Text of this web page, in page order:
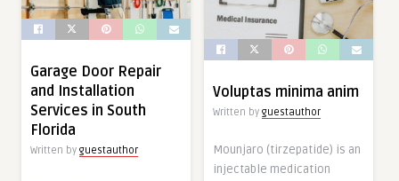
Voluptas minima anim
Written by guestauthor
Mounjaro (tirzepatide) is an
injectable medication
Garage Door Repair
and Installation
Services in South
Florida
Written by guestauthor